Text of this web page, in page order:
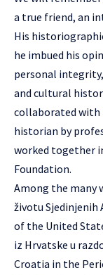
a true friend, an
His
he imbued his
personal
and cultural
collaborated with
historian by
worked together
Foundation.
Among the many
životu Sjedinjenih
of the United
iz Hrvatske u
Croatia in the